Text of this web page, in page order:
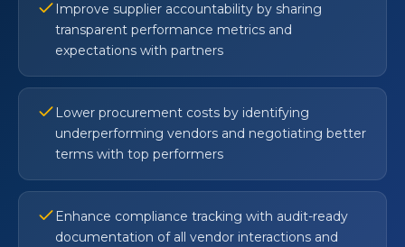
Improve supplier accountability by sharing
transparent performance metrics and
expectations with partners
Lower procurement costs by identifying
underperforming vendors and negotiating better
terms with top performers
Enhance compliance tracking with audit-ready
documentation of all vendor interactions and